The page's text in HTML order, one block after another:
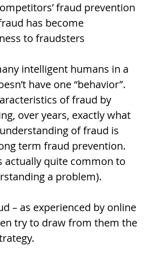
fraud prevention
has become
to fraudsters
intelligent humans in a
have one “behavior”.
of fraud by
over years, exactly what
of fraud is
term fraud prevention.
actually quite common to
a problem).
– as experienced by online
try to draw from them the